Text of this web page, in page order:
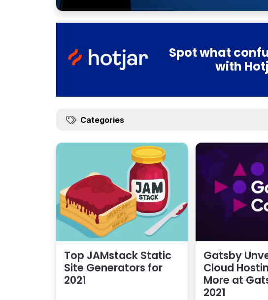
Spot what
with
Categories
Top JAMstack Static
Site Generators for
2021
Gatsby
Cloud
More at
2021